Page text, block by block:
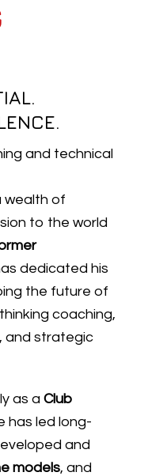
and technical
wealth of
to the world
dedicated his
the future of
coaching,
and strategic
as a Club
has led long-
and
models, and